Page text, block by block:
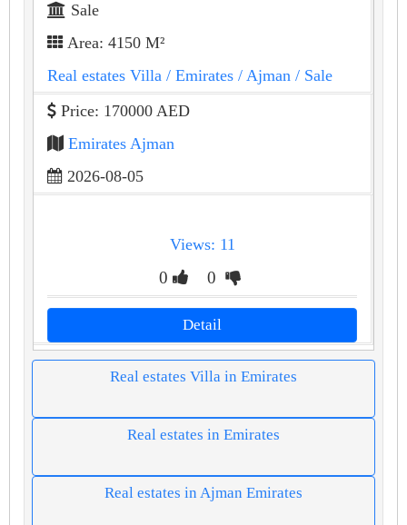
Sale
Area: 4150 M²
Real estates Villa / Emirates / Ajman / Sale
Price: 170000 AED
Emirates Ajman
2026-08-05
Views: 11
0 0
Detail
Real estates Villa in Emirates
Real estates in Emirates
Real estates in Ajman Emirates